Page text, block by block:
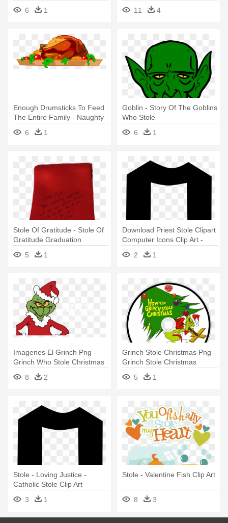
6 1
Stole Christmas
11 4
Enough Drumsticks To Feed
The Entire Family - Naughty
Dogs Stole The Turkey
Coloring Book
6 1
Goblin - Story Of The Goblins
Who Stole
6
1
Stole Of Gratitude - Stole Of
Gratitude Graduation
5
1
Download Priest Stole Clipart
Computer Icons Clip Art -
Stole Clip Art
2 1
Imagenes El Grinch Png -
Grinch Who Stole Christmas
8
2
Grinch Stole Christmas Png -
Grinch Stole Christmas
5
1
Stole - Loving Justice -
Catholic Stole Clip Art
3
1
Stole - Valentine Fish Clip Art
8 3